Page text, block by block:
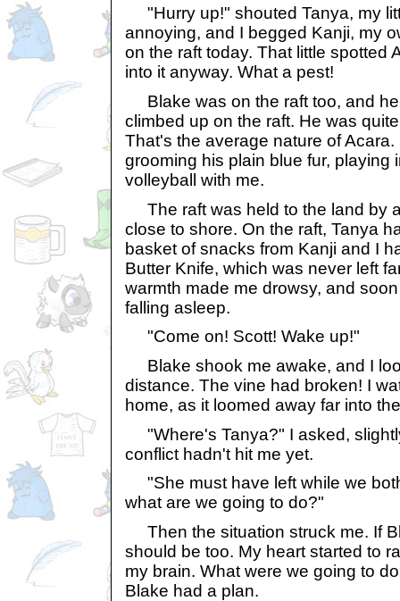
"Hurry up!" shouted Tanya, my
annoying, and I begged Kanji, my
on the raft today. That little spotted
into it anyway. What a pest!
Blake was on the raft too, and
climbed up on the raft. He was
That's the average nature of
grooming his plain blue fur, playing
volleyball with me.
The raft was held to the land by
close to shore. On the raft, Tanya
basket of snacks from Kanji and I
Butter Knife, which was never left
warmth made me drowsy, and
falling asleep.
"Come on! Scott! Wake up!"
Blake shook me awake, and I
distance. The vine had broken! I
home, as it loomed away far into
"Where's Tanya?" I asked,
conflict hadn't hit me yet.
"She must have left while we
what are we going to do?"
Then the situation struck me. If
should be too. My heart started to
my brain. What were we going to
Blake had a plan.